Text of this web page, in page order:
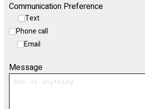
Communication Preference
Text
Phone call
Email
Message